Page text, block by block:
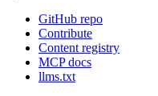
GitHub repo
Contribute
Content registry
MCP docs
llms.txt